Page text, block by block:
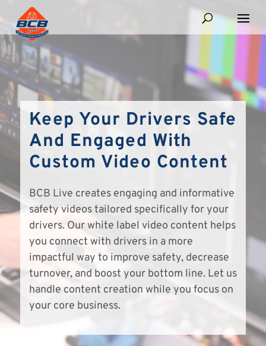
Keep Your Drivers Safe
And Engaged With
Custom Video Content
BCB Live creates engaging and informative
safety videos tailored specifically for your
drivers. Our white label video content helps
you connect with drivers in a more
impactful way to improve safety, decrease
turnover, and boost your bottom line. Let us
handle content creation while you focus on
your core business.